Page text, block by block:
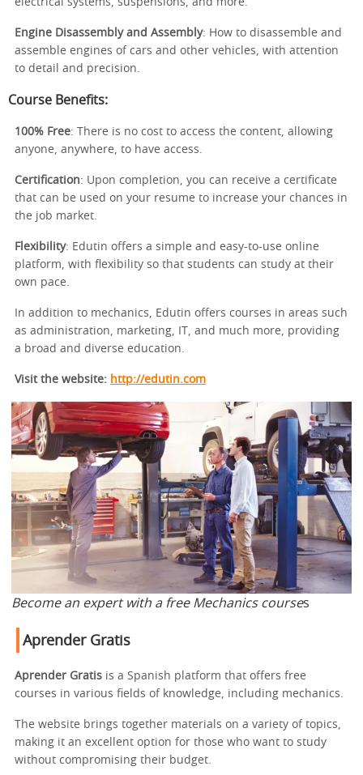
electrical systems, suspensions, and more.
Engine Disassembly and Assembly: How to disassemble and
assemble engines of cars and other vehicles, with attention
to detail and precision.
Course Benefits:
100% Free: There is no cost to access the content, allowing
anyone, anywhere, to have access.
Certification: Upon completion, you can receive a certificate
that can be used on your resume to increase your chances in
the job market.
Flexibility: Edutin offers a simple and easy-to-use online
platform, with flexibility so that students can study at their
own pace.
In addition to mechanics, Edutin offers courses in areas such
as administration, marketing, IT, and much more, providing
a broad and diverse education.
Visit the website: http://edutin.com
Become an expert with a free Mechanics courses
Aprender Gratis
Aprender Gratis is a Spanish platform that offers free
courses in various fields of knowledge, including mechanics.
The website brings together materials on a variety of topics,
making it an excellent option for those who want to study
without compromising their budget.